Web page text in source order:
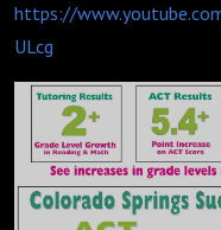
https://
ULcg